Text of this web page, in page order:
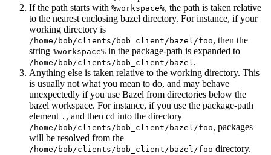
If the path starts with %workspace%, the path is taken relative
to the nearest enclosing bazel directory. For instance, if your
working directory is
/home/bob/clients/bob_client/bazel/foo, then the
string %workspace% in the package-path is expanded to
/home/bob/clients/bob_client/bazel .
Anything else is taken relative to the working directory. This
is usually not what you mean to do, and may behave
unexpectedly if you use Bazel from directories below the
bazel workspace. For instance, if you use the package-path
element . , and then cd into the directory
/home/bob/clients/bob_client/bazel/foo, packages
will be resolved from the
/home/bob/clients/bob_client/bazel/foo directory.